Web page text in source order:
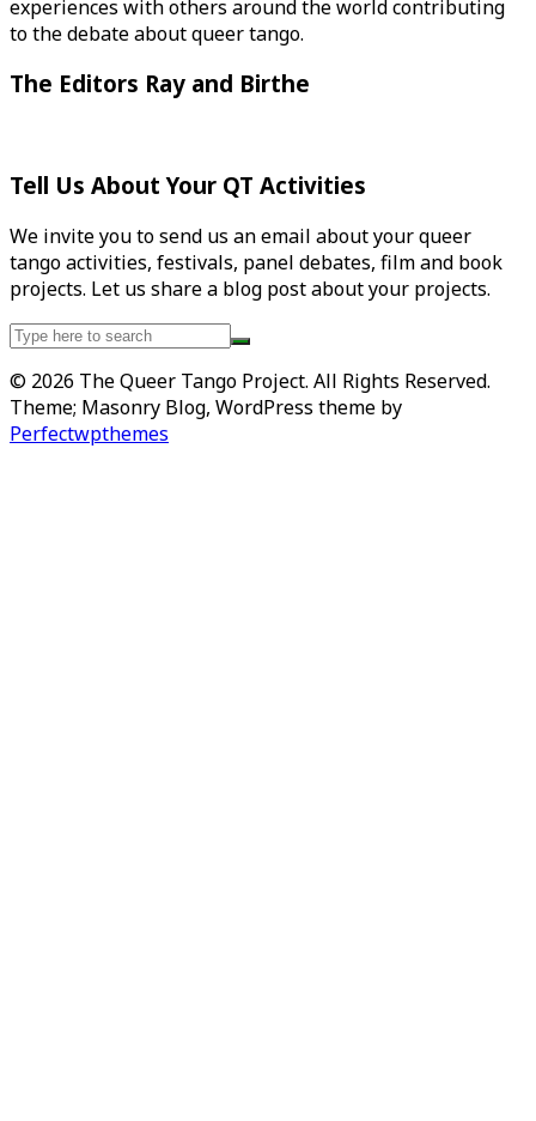
experiences with others around the world contributing
to the debate about queer tango.
The Editors Ray and Birthe
Tell Us About Your QT Activities
We invite you to send us an email about your queer
tango activities, festivals, panel debates, film and book
projects. Let us share a blog post about your projects.
Search
© 2026 The Queer Tango Project. All Rights Reserved.
Theme; Masonry Blog, WordPress theme by
Perfectwpthemes